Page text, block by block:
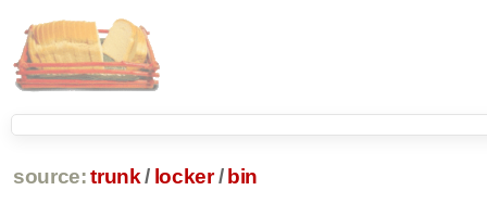
source: trunk / locker / bin